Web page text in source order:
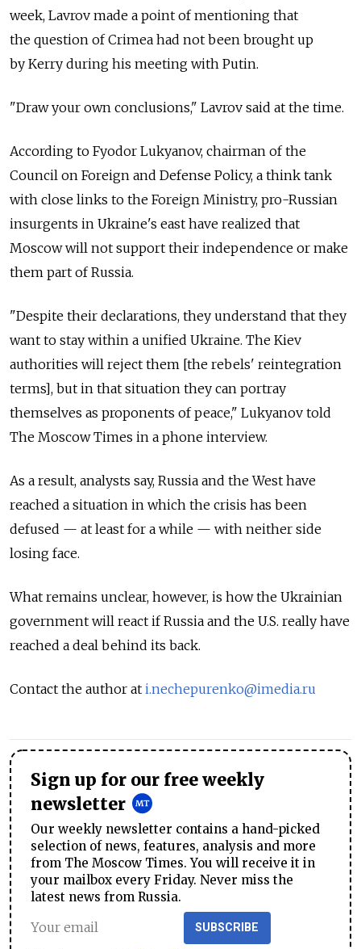
week, Lavrov made a point of mentioning that
the question of Crimea had not been brought up
by Kerry during his meeting with Putin.
"Draw your own conclusions," Lavrov said at the time.
According to Fyodor Lukyanov, chairman of the
Council on Foreign and Defense Policy, a think tank
with close links to the Foreign Ministry, pro-Russian
insurgents in Ukraine's east have realized that
Moscow will not support their independence or make
them part of Russia.
"Despite their declarations, they understand that they
want to stay within a unified Ukraine. The Kiev
authorities will reject them [the rebels' reintegration
terms], but in that situation they can portray
themselves as proponents of peace," Lukyanov told
The Moscow Times in a phone interview.
As a result, analysts say, Russia and the West have
reached a situation in which the crisis has been
defused — at least for a while — with neither side
losing face.
What remains unclear, however, is how the Ukrainian
government will react if Russia and the U.S. really have
reached a deal behind its back.
Contact the author at i.nechepurenko@imedia.ru
Sign up for our free weekly
newsletter
Our weekly newsletter contains a hand-picked
selection of news, features, analysis and more
from The Moscow Times. You will receive it in
your mailbox every Friday. Never miss the
latest news from Russia.
SUBSCRIBE